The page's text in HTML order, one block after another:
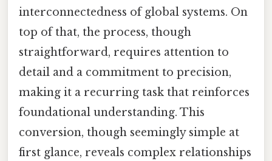
interconnectedness of global systems. On
top of that, the process, though
straightforward, requires attention to
detail and a commitment to precision,
making it a recurring task that reinforces
foundational understanding. This
conversion, though seemingly simple at
first glance, reveals complex relationships